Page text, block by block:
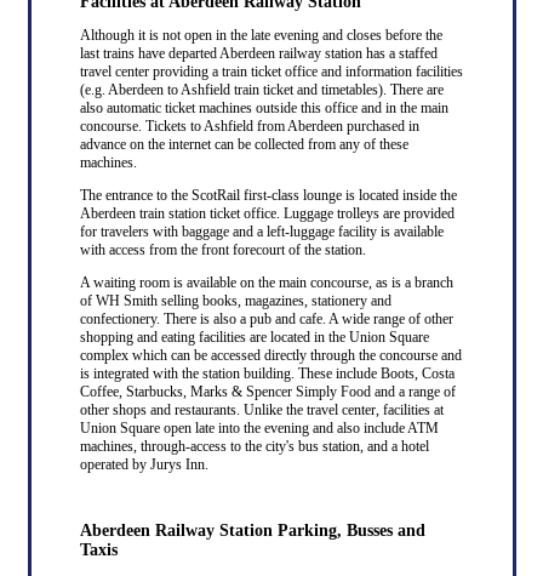
Although it is not open in the late evening and closes before the
last trains have departed Aberdeen railway station has a staffed
travel center providing a train ticket office and information facilities
(e.g. Aberdeen to Ashfield train ticket and timetables). There are
also automatic ticket machines outside this office and in the main
concourse. Tickets to Ashfield from Aberdeen purchased in
advance on the internet can be collected from any of these
machines.
The entrance to the ScotRail first-class lounge is located inside the
Aberdeen train station ticket office. Luggage trolleys are provided
for travelers with baggage and a left-luggage facility is available
with access from the front forecourt of the station.
A waiting room is available on the main concourse, as is a branch
of WH Smith selling books, magazines, stationery and
confectionery. There is also a pub and cafe. A wide range of other
shopping and eating facilities are located in the Union Square
complex which can be accessed directly through the concourse and
is integrated with the station building. These include Boots, Costa
Coffee, Starbucks, Marks & Spencer Simply Food and a range of
other shops and restaurants. Unlike the travel center, facilities at
Union Square open late into the evening and also include ATM
machines, through-access to the city's bus station, and a hotel
operated by Jurys Inn.
Aberdeen Railway Station Parking, Busses and
Taxis